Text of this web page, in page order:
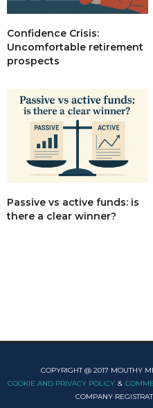
Confidence Crisis:
Uncomfortable retirement
prospects
Passive vs active funds: is
there a clear winner?
COPYRIGHT @ 2017 MOUTHY
COOKIE AND PRIVACY POLICY &
COMPANY